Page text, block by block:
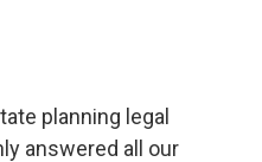
planning legal
answered all our